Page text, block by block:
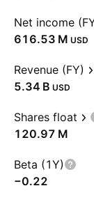
Net income
‪616.53 M‬ USD
Revenue (FY)
‪5.34 B‬ USD
Shares float
‪120.97 M‬
Beta (1Y)
−0.22